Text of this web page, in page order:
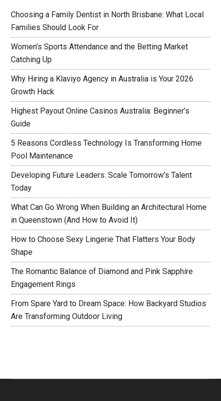
Choosing a Family Dentist in North Brisbane: What Local
Families Should Look For
Women’s Sports Attendance and the Betting Market
Catching Up
Why Hiring a Klaviyo Agency in Australia is Your 2026
Growth Hack
Highest Payout Online Casinos Australia: Beginner’s
Guide
5 Reasons Cordless Technology Is Transforming Home
Pool Maintenance
Developing Future Leaders: Scale Tomorrow’s Talent
Today
What Can Go Wrong When Building an Architectural Home
in Queenstown (And How to Avoid It)
How to Choose Sexy Lingerie That Flatters Your Body
Shape
The Romantic Balance of Diamond and Pink Sapphire
Engagement Rings
From Spare Yard to Dream Space: How Backyard Studios
Are Transforming Outdoor Living